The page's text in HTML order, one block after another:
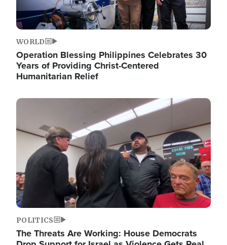
WORLD
Operation Blessing Philippines Celebrates 30
Years of Providing Christ-Centered
Humanitarian Relief
Image
POLITICS
The Threats Are Working: House Democrats